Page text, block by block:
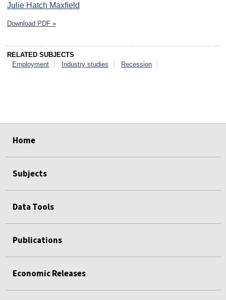
Julie Hatch Maxfield
Download PDF »
RELATED SUBJECTS
Employment
Industry studies Recession
Home
Subjects
Data Tools
Publications
Economic Releases